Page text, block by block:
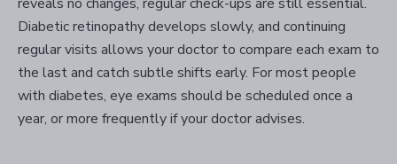
Diabetic retinopathy develops slowly, and continuing
regular visits allows your doctor to compare each exam to
the last and catch subtle shifts early. For most people
with diabetes, eye exams should be scheduled once a
year, or more frequently if your doctor advises.